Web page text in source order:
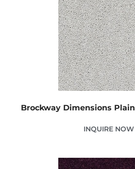
Brockway Dimensions
INQUIRE NOW